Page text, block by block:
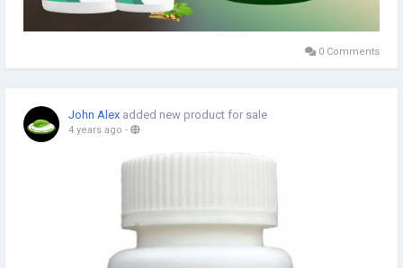
0 Comments
John Alex added new product for sale
4 years ago -